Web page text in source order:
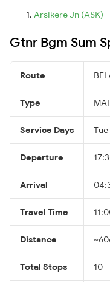
Arsikere Jn (ASK)
Gtnr Bgm Sum
Route
Type
Service Days Tue
Departure
Arrival
Travel Time
Distance
Total Stops 10